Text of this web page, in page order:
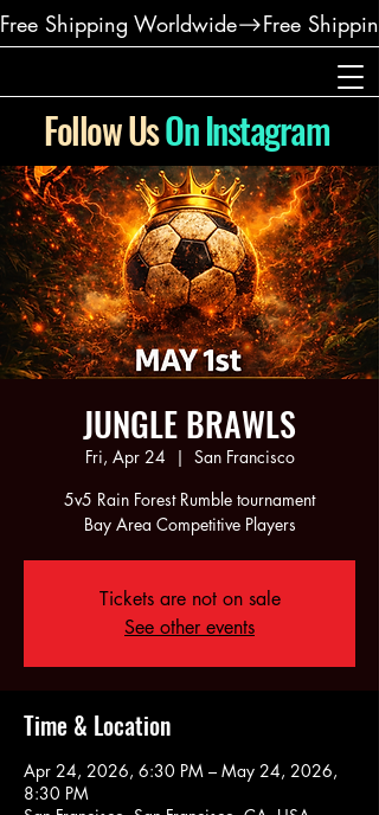
Free Shipping Worldwide
Follow UsOn Instagram
JUNGLE BRAWLS
Fri, Apr 24
  |
San Francisco
5v5 Rain Forest Rumble tournament
Bay Area Competitive Players
Tickets are not on sale
See other events
Time & Location
Apr 24, 2026, 6:30 PM – May 24, 2026,
8:30 PM